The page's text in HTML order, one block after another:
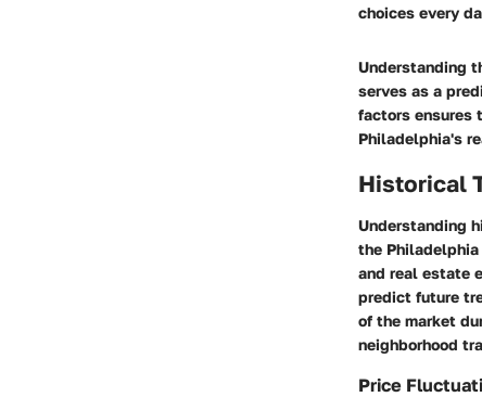
choices every
Understanding
serves as a
factors ensures
Philadelphia's
Historical
Understanding
the
and real estate
predict future
of the market
neighborhood
Price